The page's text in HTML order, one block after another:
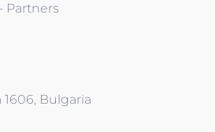
Partners
1606, Bulgaria